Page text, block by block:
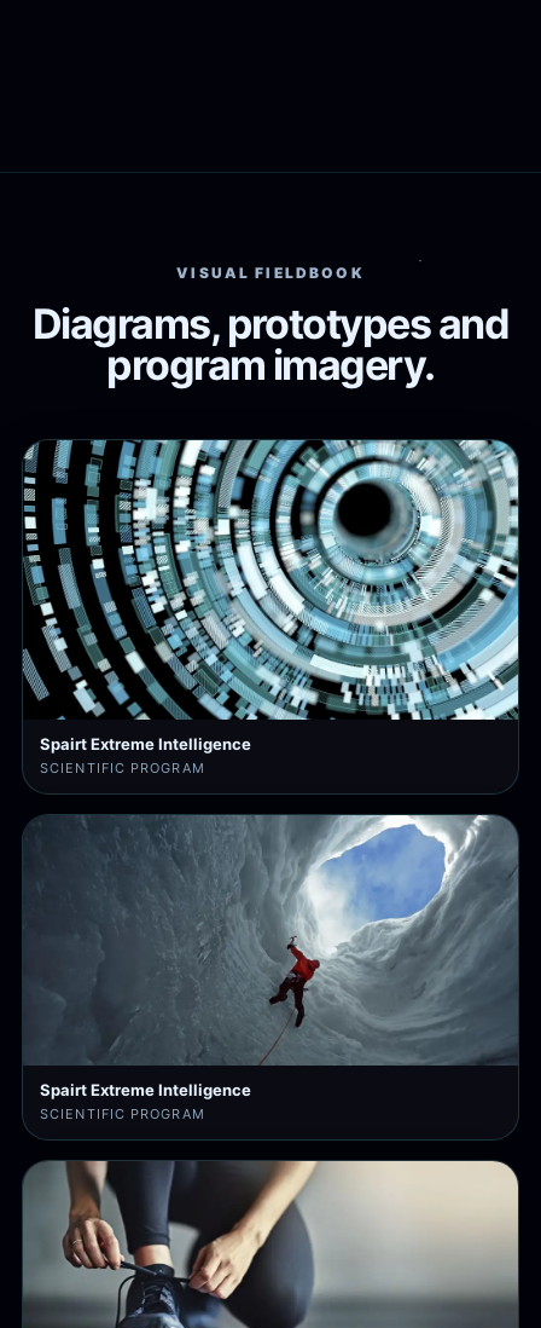
VISUAL FIELDBOOK
Diagrams, prototypes and
program imagery.
Spairt Extreme Intelligence
SCIENTIFIC PROGRAM
Spairt Extreme Intelligence
SCIENTIFIC PROGRAM